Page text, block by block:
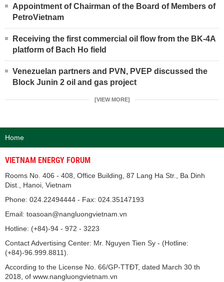
Appointment of Chairman of the Board of Members of
PetroVietnam
Receiving the first commercial oil flow from the BK-4A
platform of Bach Ho field
Venezuelan partners and PVN, PVEP discussed the
Block Junin 2 oil and gas project
[VIEW MORE]
Home
VIETNAM ENERGY FORUM
Rooms No. 406 - 408, Office Building, 87 Lang Ha Str., Ba Dinh
Dist., Hanoi, Vietnam
Phone: 024.22494444 - Fax: 024.35147193
Email: toasoan@nangluongvietnam.vn
Hotline: (+84)-94 - 972 - 3223
Contact Advertising Center: Mr. Nguyen Tien Sy - (Hotline:
(+84)-96.999.8811).
According to the License No. 66/GP-TTĐT, dated March 30 th
2018, of www.nangluongvietnam.vn